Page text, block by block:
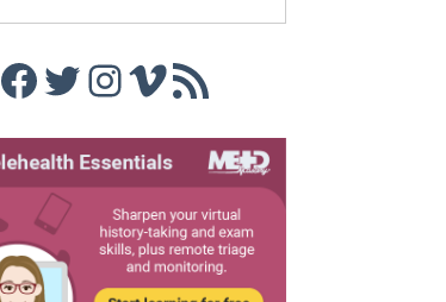
Facebook
Twitter
Instagram
Vimeo
RSS Feed